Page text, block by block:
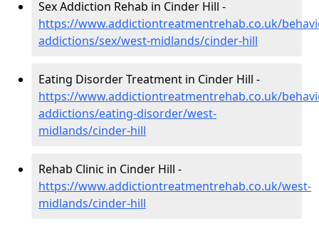
Sex Addiction Rehab in Cinder Hill -
https://www.addictiontreatmentrehab.co.uk/
addictions/sex/west-midlands/cinder-hill
Eating Disorder Treatment in Cinder Hill -
https://www.addictiontreatmentrehab.co.uk/
addictions/eating-disorder/west-
midlands/cinder-hill
Rehab Clinic in Cinder Hill -
https://www.addictiontreatmentrehab.co.uk/west-
midlands/cinder-hill